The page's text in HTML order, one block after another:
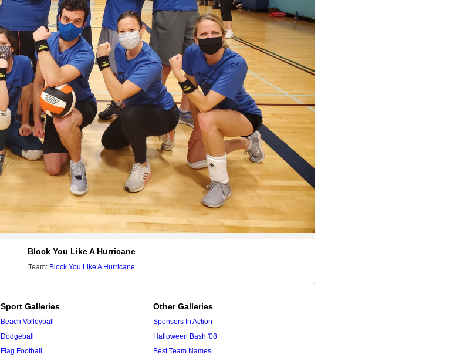
Block You Like A Hurricane
Team: Block You Like A Hurricane
Sport Galleries
Beach Volleyball
Dodgeball
Flag Football
Other Galleries
Sponsors In Action
Halloween Bash '08
Best Team Names